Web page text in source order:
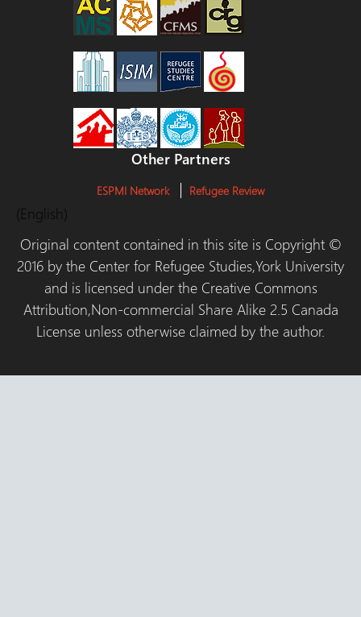
Other Partners
ESPMI Network Refugee Review
(English)
Original content contained in this site is Copyright ©
2016 by the Center for Refugee Studies,York University
and is licensed under the Creative Commons
Attribution,Non-commercial Share Alike 2.5 Canada
License unless otherwise claimed by the author.